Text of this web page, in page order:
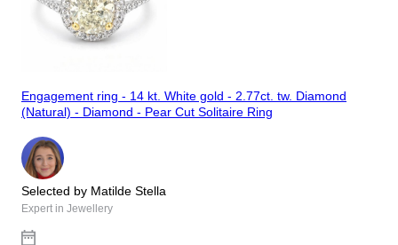
Engagement ring - 14 kt. White gold - 2.77ct. tw. Diamond
(Natural) - Diamond - Pear Cut Solitaire Ring
Selected by Matilde Stella
Expert in Jewellery